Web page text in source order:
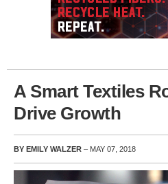
A Smart Textiles
Drive Growth
BY EMILY WALZER – MAY 07, 2018